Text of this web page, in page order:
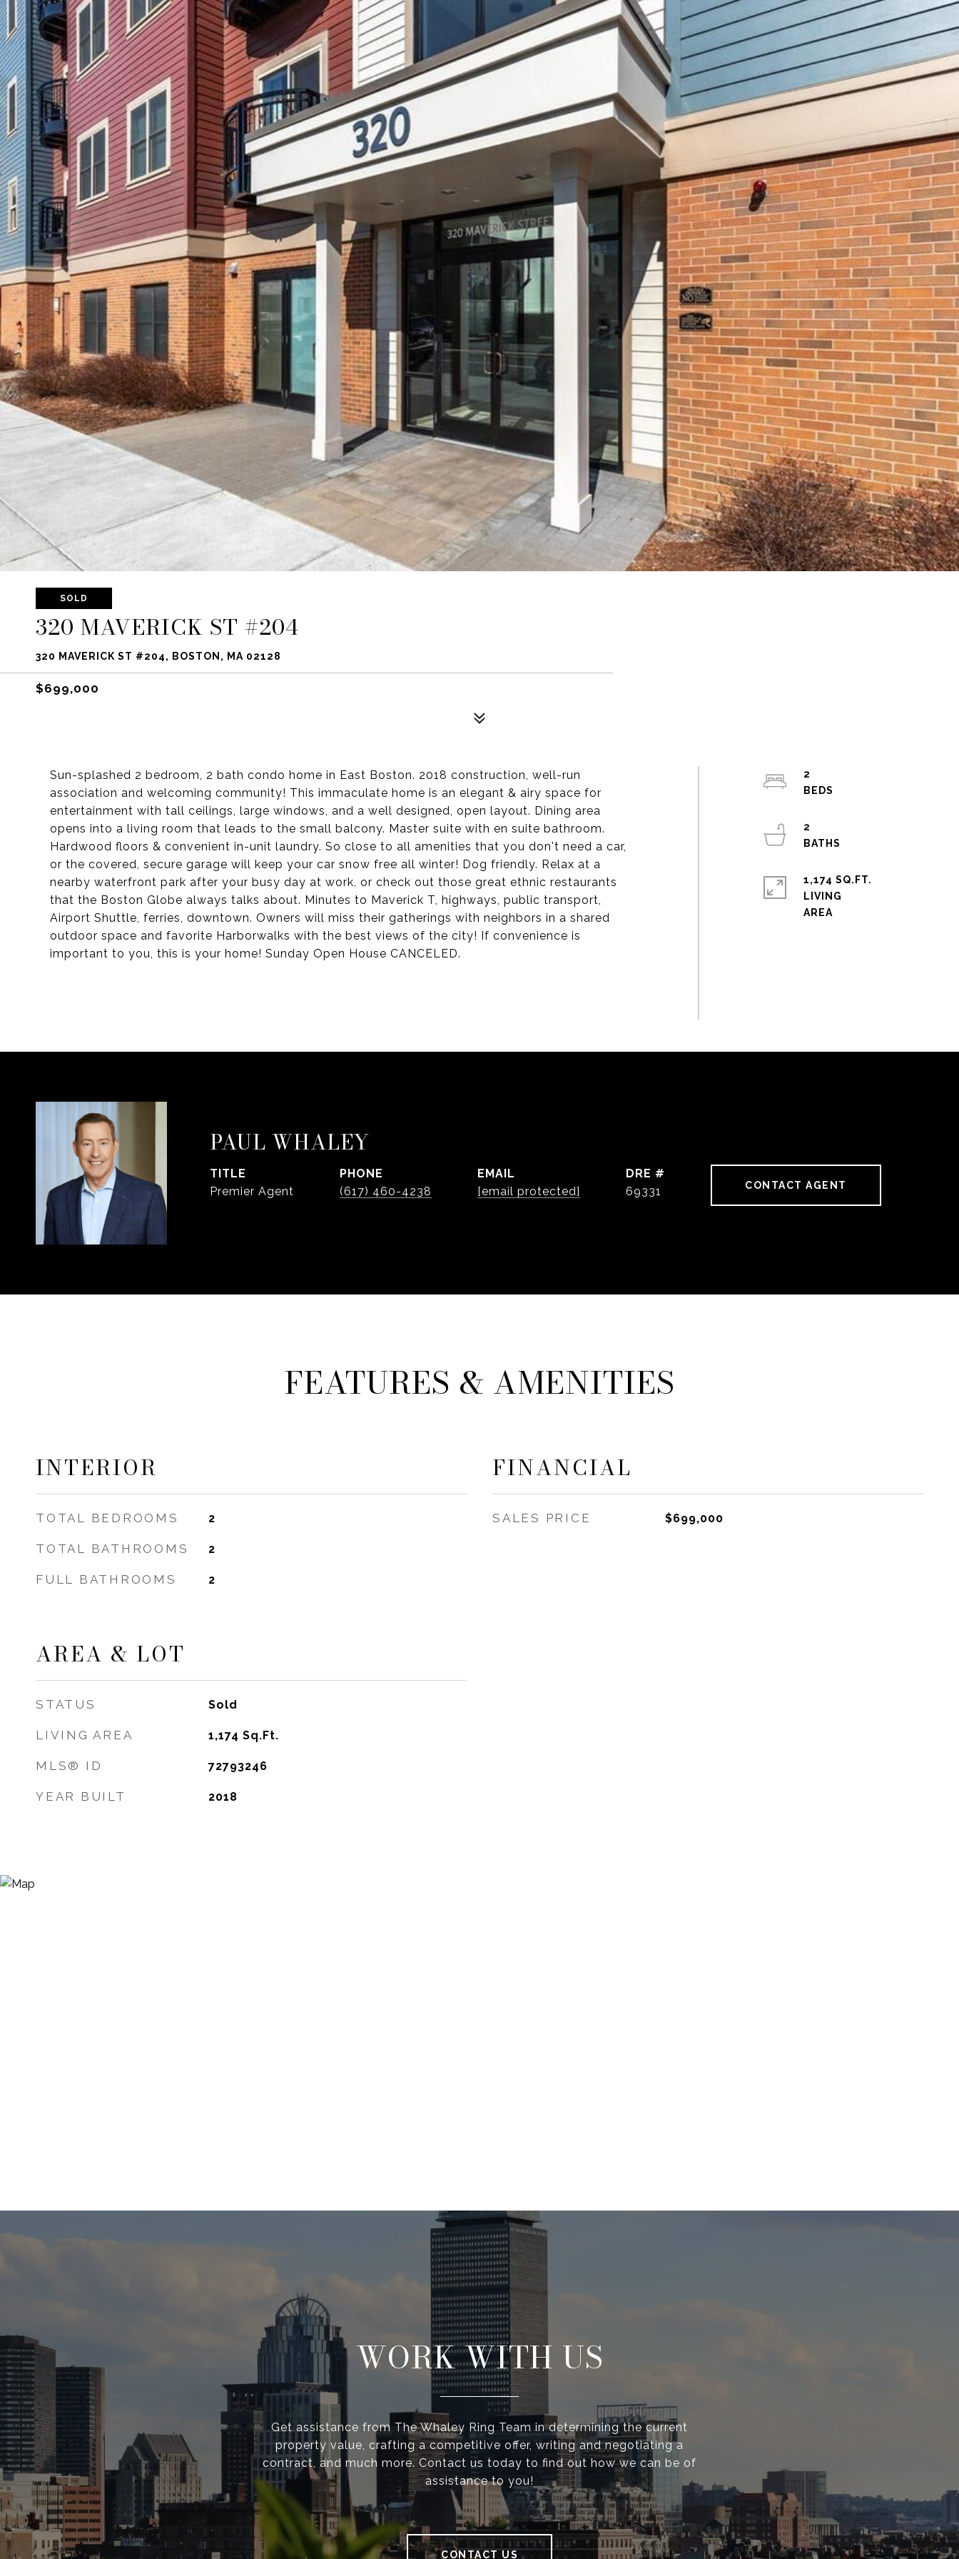
SOLD
320 MAVERICK ST #204
320 MAVERICK ST #204, BOSTON, MA 02128
$699,000
Sun-splashed 2 bedroom, 2 bath condo home in East Boston. 2018 construction, well-run
association and welcoming community! This immaculate home is an elegant & airy space for
entertainment with tall ceilings, large windows, and a well designed, open layout. Dining area
opens into a living room that leads to the small balcony. Master suite with en suite bathroom.
Hardwood floors & convenient in-unit laundry. So close to all amenities that you don't need a car,
or the covered, secure garage will keep your car snow free all winter! Dog friendly. Relax at a
nearby waterfront park after your busy day at work, or check out those great ethnic restaurants
that the Boston Globe always talks about. Minutes to Maverick T, highways, public transport,
Airport Shuttle, ferries, downtown. Owners will miss their gatherings with neighbors in a shared
outdoor space and favorite Harborwalks with the best views of the city! If convenience is
important to you, this is your home! Sunday Open House CANCELED.
2
2
1,174 SQ.FT.
LIVING
PAUL WHALEY
TITLE
Premier Agent
PHONE
(617) 460-4238
EMAIL
[email protected]
DRE #
69331
CONTACT AGENT
FEATURES & AMENITIES
INTERIOR
TOTAL BEDROOMS 2
TOTAL BATHROOMS 2
FULL BATHROOMS 2
AREA & LOT
STATUS Sold
LIVING AREA 1,174 Sq.Ft.
MLS® ID 72793246
YEAR BUILT 2018
FINANCIAL
SALES PRICE $699,000
WORK WITH US
Get assistance from The Whaley Ring Team in determining the current
property value, crafting a competitive offer, writing and negotiating a
contract, and much more. Contact us today to find out how we can be of
assistance to you!
CONTACT US